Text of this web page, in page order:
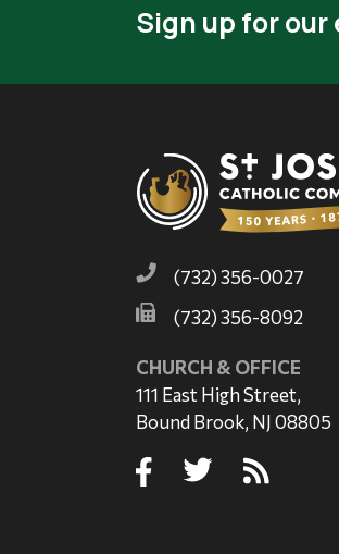
Sign up for
(732) 356-0027
(732) 356-8092
CHURCH & OFFICE
111 East High Street,
Bound Brook, NJ 08805